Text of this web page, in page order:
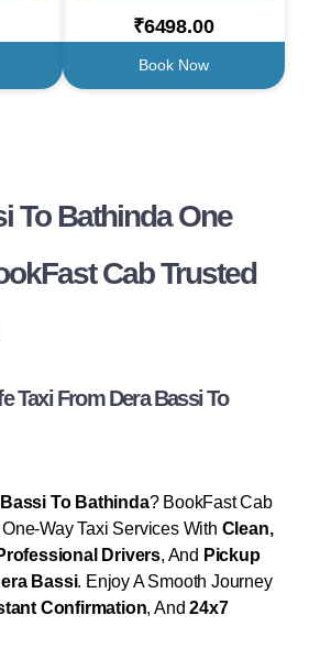
₹6498.00
Book Now
To Bathinda One
Cab Trusted
Taxi From Dera Bassi To
Bassi To Bathinda? BookFast Cab
Way Taxi Services With Clean,
Drivers, And Pickup
Bassi. Enjoy A Smooth Journey
Confirmation, And24x7